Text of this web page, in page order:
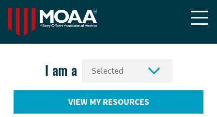

I am a 
VIEW MY RESOURCES